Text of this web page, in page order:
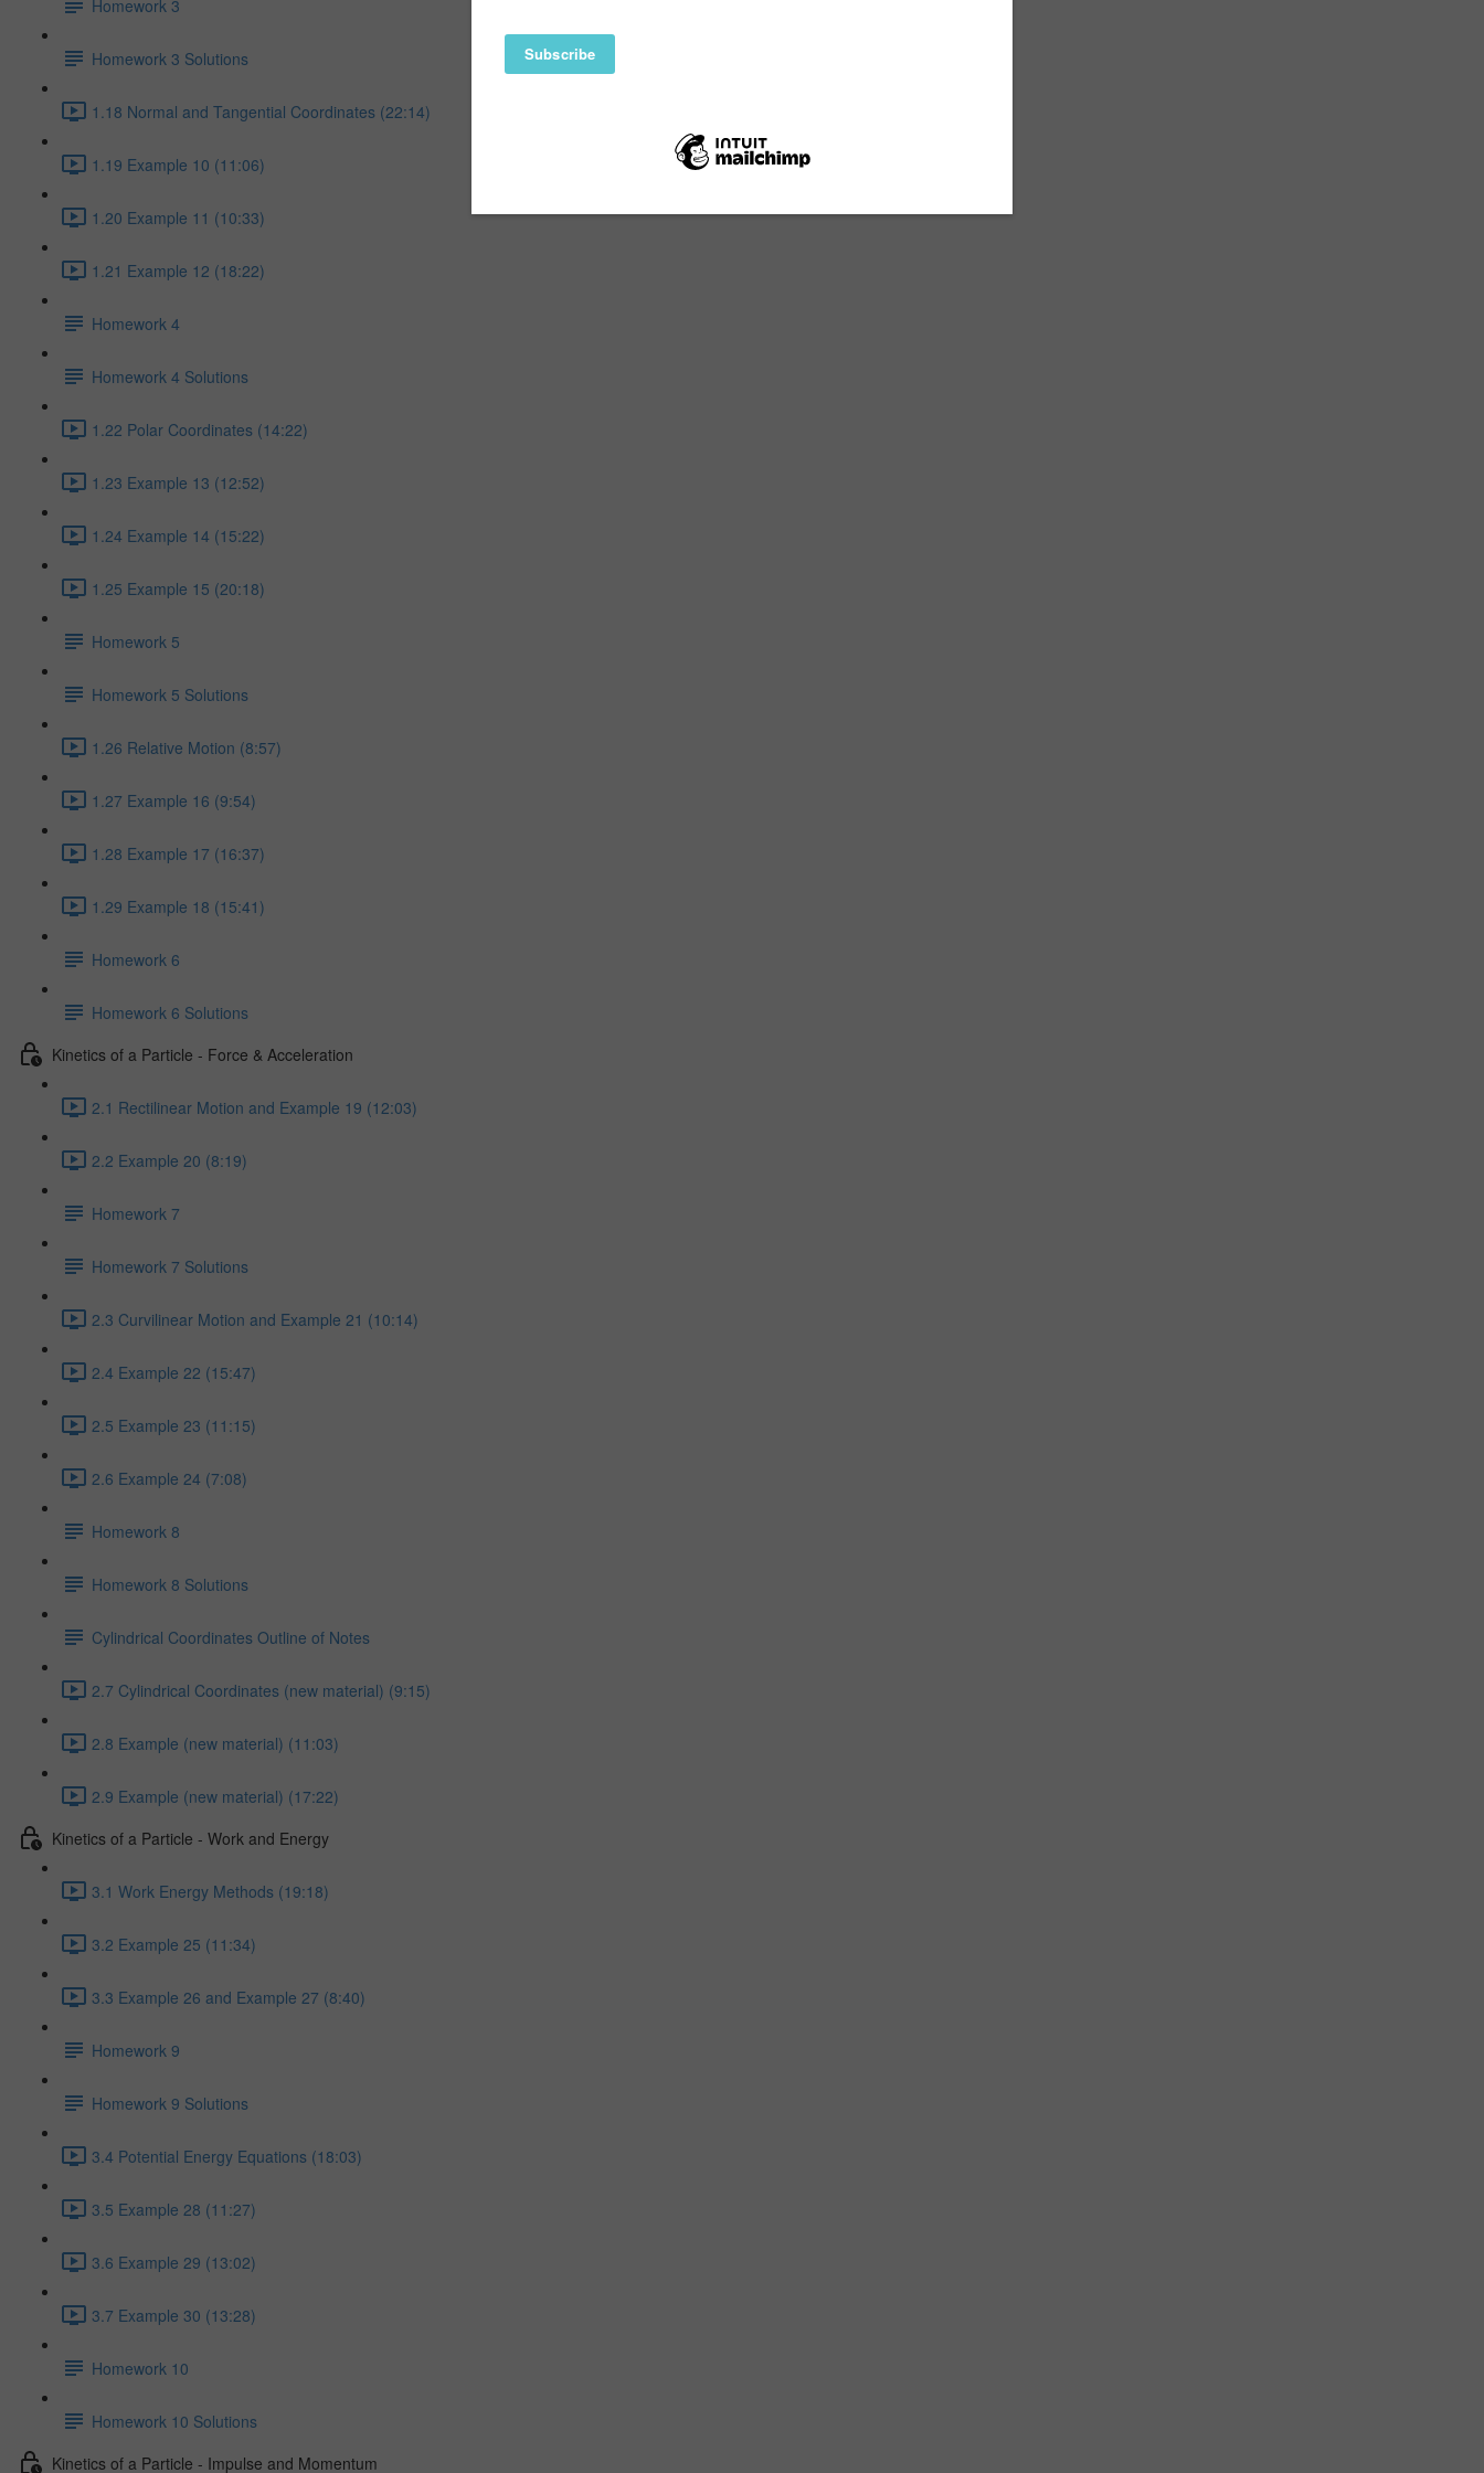
Homework 3
Homework 3 Solutions
1.18 Normal and Tangential Coordinates (22:14)
1.19 Example 10 (11:06)
1.20 Example 11 (10:33)
1.21 Example 12 (18:22)
Homework 4
Homework 4 Solutions
1.22 Polar Coordinates (14:22)
1.23 Example 13 (12:52)
1.24 Example 14 (15:22)
1.25 Example 15 (20:18)
Homework 5
Homework 5 Solutions
1.26 Relative Motion (8:57)
1.27 Example 16 (9:54)
1.28 Example 17 (16:37)
1.29 Example 18 (15:41)
Homework 6
Homework 6 Solutions
Kinetics of a Particle - Force & Acceleration
2.1 Rectilinear Motion and Example 19 (12:03)
2.2 Example 20 (8:19)
Homework 7
Homework 7 Solutions
2.3 Curvilinear Motion and Example 21 (10:14)
2.4 Example 22 (15:47)
2.5 Example 23 (11:15)
2.6 Example 24 (7:08)
Homework 8
Homework 8 Solutions
Cylindrical Coordinates Outline of Notes
2.7 Cylindrical Coordinates (new material) (9:15)
2.8 Example (new material) (11:03)
2.9 Example (new material) (17:22)
Kinetics of a Particle - Work and Energy
3.1 Work Energy Methods (19:18)
3.2 Example 25 (11:34)
3.3 Example 26 and Example 27 (8:40)
Homework 9
Homework 9 Solutions
3.4 Potential Energy Equations (18:03)
3.5 Example 28 (11:27)
3.6 Example 29 (13:02)
3.7 Example 30 (13:28)
Homework 10
Homework 10 Solutions
Kinetics of a Particle - Impulse and Momentum